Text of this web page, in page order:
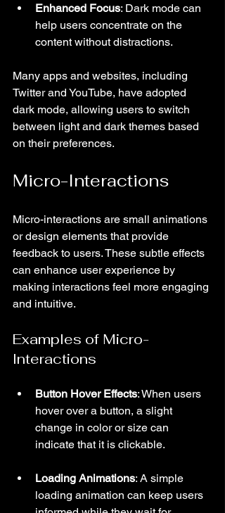
Enhanced Focus: Dark mode can
help users concentrate on the
content without distractions.
Many apps and websites, including
Twitter and YouTube, have adopted
dark mode, allowing users to switch
between light and dark themes based
on their preferences.
Micro-Interactions
Micro-interactions are small animations
or design elements that provide
feedback to users. These subtle effects
can enhance user experience by
making interactions feel more engaging
and intuitive.
Examples of Micro-
Interactions
Button Hover Effects: When users
hover over a button, a slight
change in color or size can
indicate that it is clickable.
Loading Animations: A simple
loading animation can keep users